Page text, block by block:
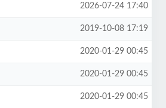
2026-07-24 17:40
2019-10-08 17:19
2020-01-29 00:45
2020-01-29 00:45
2020-01-29 00:45